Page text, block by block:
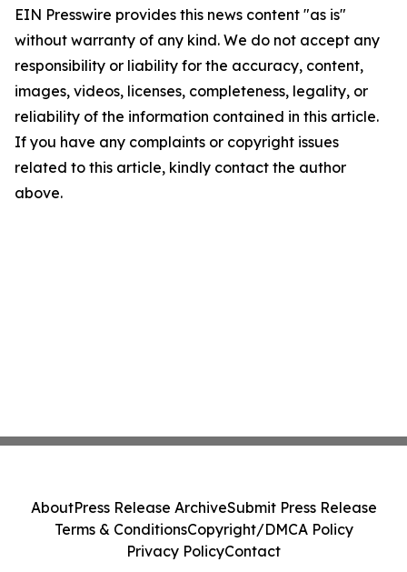
EIN Presswire provides this news content "as is"
without warranty of any kind. We do not accept any
responsibility or liability for the accuracy, content,
images, videos, licenses, completeness, legality, or
reliability of the information contained in this article.
If you have any complaints or copyright issues
related to this article, kindly contact the author
above.
AboutPress Release ArchiveSubmit Press Release
Terms & ConditionsCopyright/DMCA Policy
Privacy PolicyContact